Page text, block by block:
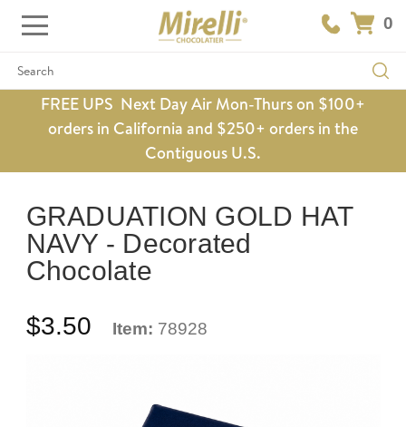
0
Search
FREE UPS Next Day Air Mon-Thurs on $100+
orders in California and $250+ orders in the
Contiguous U.S.
GRADUATION GOLD HAT
NAVY - Decorated
Chocolate
$3.50 Item: 78928